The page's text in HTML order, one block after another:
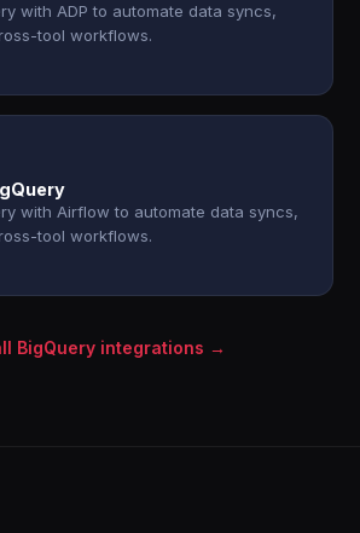
with ADP to automate data syncs,
tool workflows.
with Airflow to automate data syncs,
tool workflows.
BigQuery integrations →